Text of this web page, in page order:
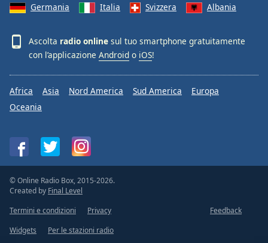
Germania
Italia Svizzera Albania
Ascolta radio online sul tuo smartphone gratuitamente
con l’applicazione Android o iOS!
Africa Asia Nord America Sud America
Europa
Oceania
© Online Radio Box, 2015-2026.
Created by Final Level
Termini e condizioni
Privacy
Feedback
Widgets
Per le stazioni radio